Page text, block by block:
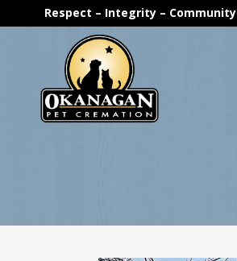
Respect – Integrity – Community